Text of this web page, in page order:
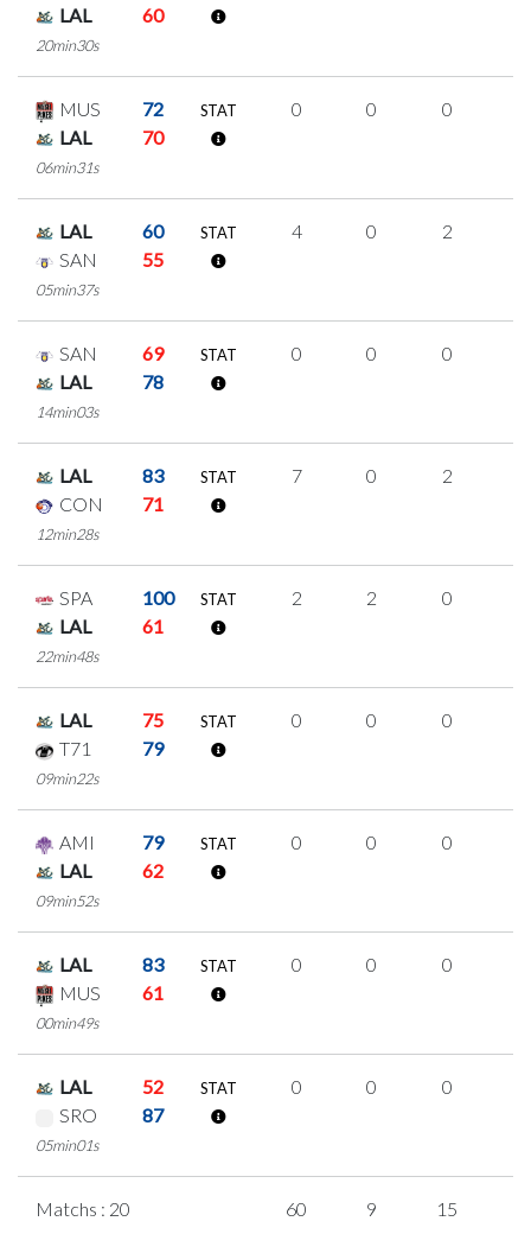
LAL
60
20min30s
MUS
72
LAL
70
06min31s
STAT 0 0 0
LAL
60
SAN
55
05min37s
STAT 4 0 2
SAN
69
LAL
78
14min03s
STAT 0 0 0
LAL
83
CON
71
12min28s
STAT 7 0 2
SPA
100
LAL
61
22min48s
STAT 2 2 0
LAL
75
T71
79
09min22s
STAT 0 0 0
AMI
79
LAL
62
09min52s
STAT 0 0 0
LAL
83
MUS
61
00min49s
STAT 0 0 0
LAL
52
SRO
87
05min01s
STAT 0 0 0
Matchs : 20 60 9 15